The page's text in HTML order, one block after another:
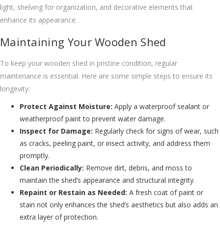
light, shelving for organization, and decorative elements that
enhance its appearance.
Maintaining Your Wooden Shed
To keep your wooden shed in pristine condition, regular
maintenance is essential. Here are some simple steps to ensure its
longevity:
Protect Against Moisture: Apply a waterproof sealant or
weatherproof paint to prevent water damage.
Inspect for Damage: Regularly check for signs of wear, such
as cracks, peeling paint, or insect activity, and address them
promptly.
Clean Periodically: Remove dirt, debris, and moss to
maintain the shed’s appearance and structural integrity.
Repaint or Restain as Needed: A fresh coat of paint or
stain not only enhances the shed’s aesthetics but also adds an
extra layer of protection.